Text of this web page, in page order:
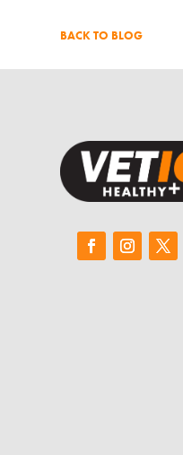
BACK TO BLOG